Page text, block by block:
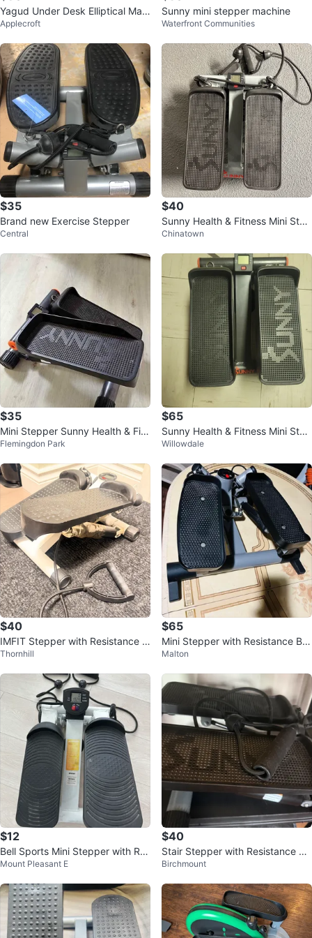
Yagud Under Desk Elliptical Mac
hine
Applecroft
Sunny mini stepper machine
Waterfront Communities
$35
Brand new Exercise Stepper
Central
$40
Sunny Health & Fitness Mini Step
per with Resistance Bands
Chinatown
$35
Mini Stepper Sunny Health & Fitn
ess
Flemingdon Park
$65
Sunny Health & Fitness Mini Step
per
Willowdale
$40
IMFIT Stepper with Resistance B
ands
Thornhill
$65
Mini Stepper with Resistance Ba
nds
Malton
$12
Bell Sports Mini Stepper with Res
istance Bands
Mount Pleasant E
$40
Stair Stepper with Resistance Ba
nds
Birchmount